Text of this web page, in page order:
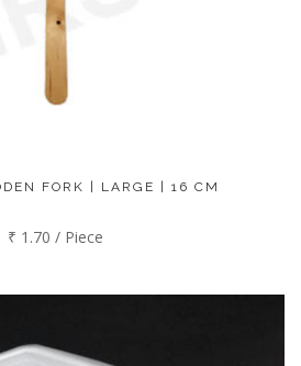
FORK | LARGE | 16 CM
₹ 1.70 / Piece